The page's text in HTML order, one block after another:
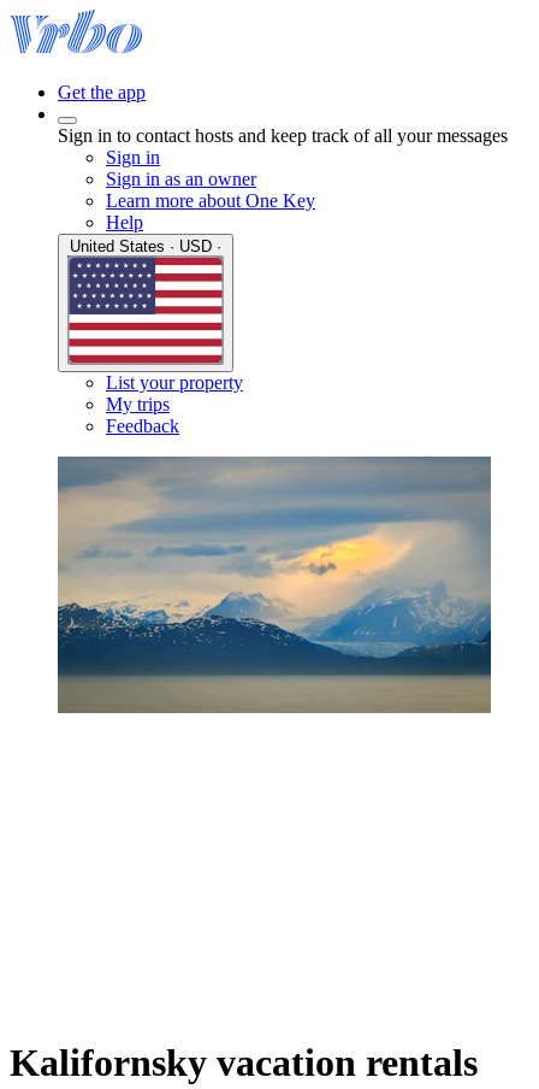
Get the app
Sign in to contact hosts and keep track of all your messages
Sign in
Sign in as an owner
Learn more about One Key
Help
List your property
My trips
Feedback
Kalifornsky vacation rentals